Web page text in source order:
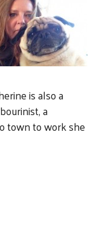
is also a
a
town to work she